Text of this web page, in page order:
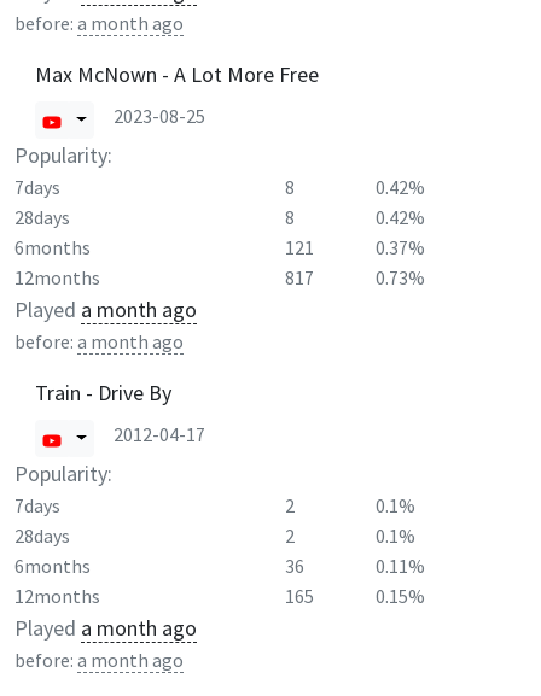
before: a month ago
Max McNown - A Lot More Free
2023-08-25
Popularity:
7days 8
0.42%
28days
8
0.42%
6months
121
0.37%
12months
817 0.73%
Played a month ago
before: a month ago
Train - Drive By
2012-04-17
Popularity:
7days 2
0.1%
28days
2
0.1%
6months
36
0.11%
12months
165 0.15%
Played a month ago
before: a month ago